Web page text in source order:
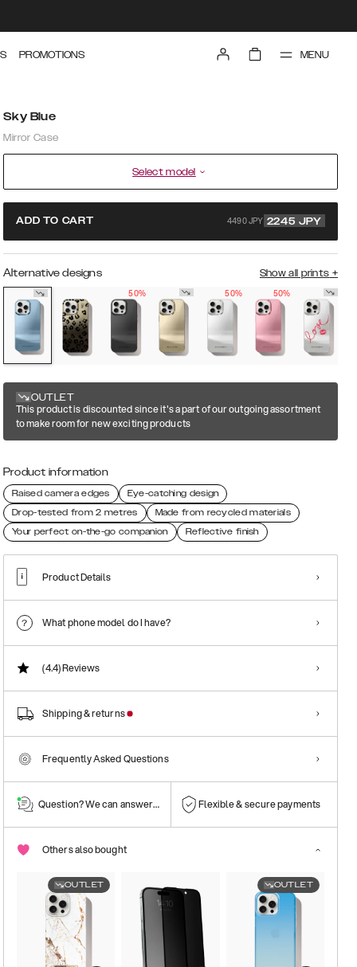
PROMOTIONS MENU
Sky Blue
Mirror Case
Select model
ADD TO CART 4490 JPY 2245 JPY
Alternative designs Show all prints +
50%
50% 50%
OUTLET
This product is discounted since it's a part of our outgoing assortment
to make room for new exciting products
Product information
Raised camera edges
Eye-catching design
Drop-tested from 2 metres
Made from recycled materials
Your perfect on-the-go companion
Reflective finish
Product Details
What phone model do I have?
(4.4)Reviews
Shipping & returns
Frequently Asked Questions
Question? We can answer them! Flexible & secure payments
Others also bought
OUTLET OUTLET